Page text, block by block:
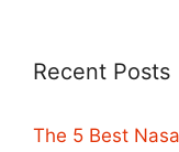
Recent Posts
The 5 Best